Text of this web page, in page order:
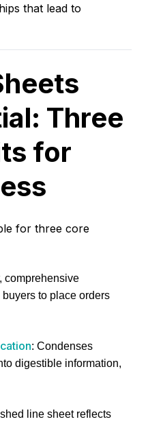
that lead to
Three
for
for three core
comprehensive
to place orders
: Condenses
digestible information,
line sheet reflects